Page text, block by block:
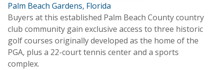
Palm Beach Gardens, Florida
Buyers at this established Palm Beach County country
club community gain exclusive access to three historic
golf courses originally developed as the home of the
PGA, plus a 22-court tennis center and a sports
complex.